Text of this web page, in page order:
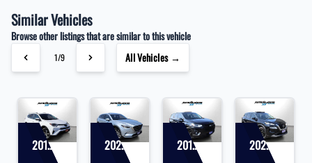
Similar Vehicles
Browse other listings that are similar to this vehicle
1/9 All Vehicles →
2018 Toyota RAV4 2021 Mazda CX-9 2019 Chevrolet Traverse 2021 Nissan Rogue